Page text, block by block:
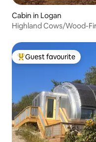
Cabin in Logan
Highland Cows/Wood-
Top guest favourite
Guest favourite